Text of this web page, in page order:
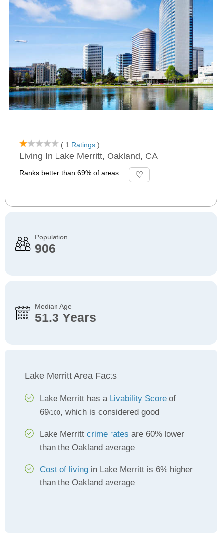
( 1 Ratings )
Living In Lake Merritt, Oakland, CA
Ranks better than 69% of areas
Population
906
Median Age
51.3 Years
Lake Merritt Area Facts
Lake Merritt has a Livability Score of
69/100, which is considered good
Lake Merritt crime rates are 60% lower
than the Oakland average
Cost of living in Lake Merritt is 6% higher
than the Oakland average